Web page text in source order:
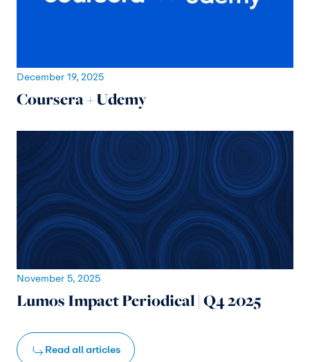
December 19, 2025
Coursera + Udemy
November 5, 2025
Lumos Impact Periodical | Q4 2025
Read all articles